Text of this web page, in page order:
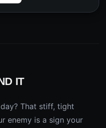
IT
That stiff, tight
enemy is a sign your